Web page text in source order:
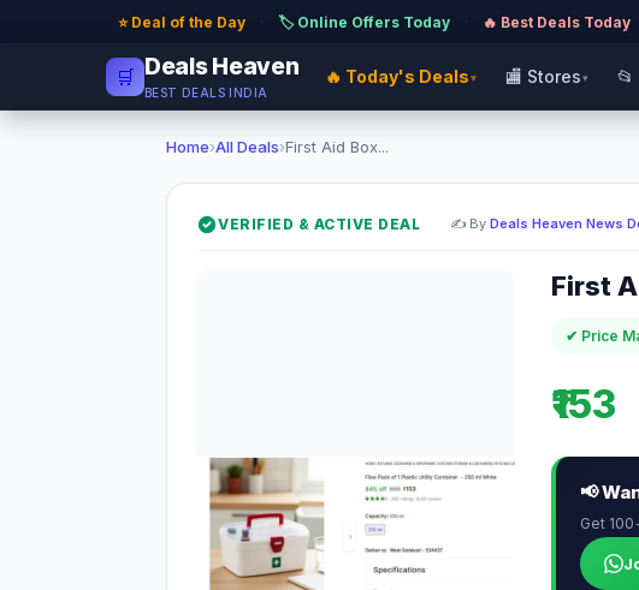
⭐ Deal of the Day · 🏷️ Online Offers Today · 🔥 Best Deals Today
🛒 Deals Heaven
BEST DEALS INDIA
🔥 Today's Deals ▾ 🏬 Stores ▾
Home›All Deals›First Aid Box...
VERIFIED & ACTIVE DEAL ✍️ By Deals Heaven News
First
✔ Price
₹153
📢
Get